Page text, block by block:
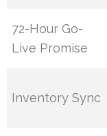
72-Hour Go-
Live Promise
Inventory Sync